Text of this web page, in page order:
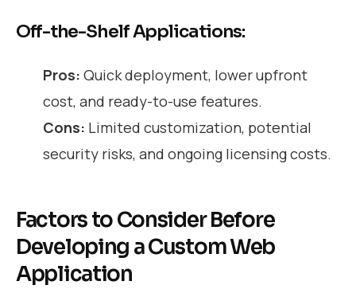
Off-the-Shelf Applications:
Pros: Quick deployment, lower upfront
cost, and ready-to-use features.
Cons: Limited customization, potential
security risks, and ongoing licensing costs.
Factors to Consider Before
Developing a Custom Web
Application